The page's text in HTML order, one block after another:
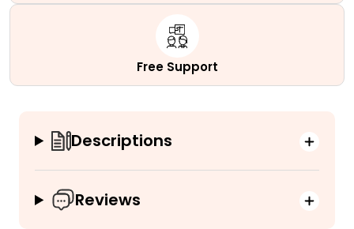
Free Support
Descriptions
Reviews